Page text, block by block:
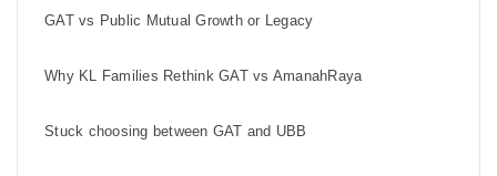
GAT vs Public Mutual Growth or Legacy
Why KL Families Rethink GAT vs AmanahRaya
Stuck choosing between GAT and UBB